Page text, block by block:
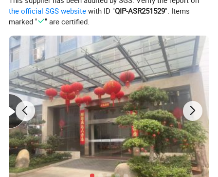
Europe, Hungary, Japan, America, Australia, UK, Canada, France, Germany, Italy...etc.:
Experience: more 20 years experience in plastic injection mold making and plastic products produce.
To be discussed
Collapsible Core Mold, Die Sets, Compression Mold, Cold Runner System LSR Mold,...etc.
Mould Base: LKM moldbase, Futaba moldbase, Hasco Standard, DME standard, European Standard, World Standard
Mould Base Material: LKM, FUTABA, HASCO, DME,...etc. Or as per Customer's Requirement.
Texture(MT standard), High gloss polishing
Cavity/Core Steel: P20, 2311, H13, 2344, Starvax 420, 236, ADC3, S136, 2312, 2379, 2316, 2083, Nak80, 2767 ...etc.
Hot/ Cold Runner HUSKY, INCOE, YUDO, HASCO, DME, MoldMaster, Mastip, Taiwan-made brand...etc.
Mould Life: 5,000 to 1,000,000 Shots. (According to your working environment.)
Design & Program Software: CAD, CAM, CAE, Pro-E, UG, Solid works, Moldflow, CATIA....etc.
Equipment: High-speed CNC, standard CNC, EDM, Wire Cutting, WEDM, Grinder, Plastic Injection Molding Machine for trial out mold from 50-3000T available.
MARKETING IN THE WORLD FOR INJECTION MOLD
the official SGS website with ID "QIP-ASR251529". Items
marked "
" are certified.